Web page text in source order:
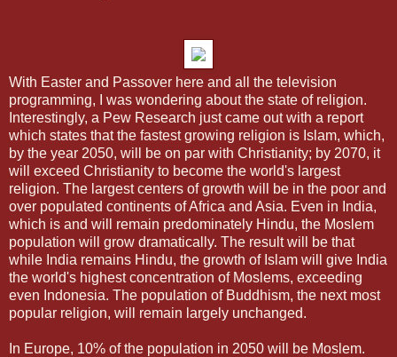
With Easter and Passover here and all the television
programming, I was wondering about the state of religion.
Interestingly, a Pew Research just came out with a report
which states that the fastest growing religion is Islam, which,
by the year 2050, will be on par with Christianity; by 2070, it
will exceed Christianity to become the world's largest
religion. The largest centers of growth will be in the poor and
over populated continents of Africa and Asia. Even in India,
which is and will remain predominately Hindu, the Moslem
population will grow dramatically. The result will be that
while India remains Hindu, the growth of Islam will give India
the world's highest concentration of Moslems, exceeding
even Indonesia. The population of Buddhism, the next most
popular religion, will remain largely unchanged.
In Europe, 10% of the population in 2050 will be Moslem.